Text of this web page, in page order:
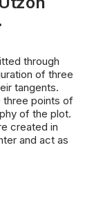
through
of three
tangents.
three points of
of the plot.
created in
and act as